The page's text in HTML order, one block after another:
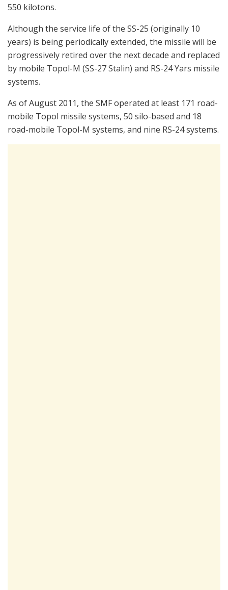
550 kilotons.
Although the service life of the SS-25 (originally 10
years) is being periodically extended, the missile will be
progressively retired over the next decade and replaced
by mobile Topol-M (SS-27 Stalin) and RS-24 Yars missile
systems.
As of August 2011, the SMF operated at least 171 road-
mobile Topol missile systems, 50 silo-based and 18
road-mobile Topol-M systems, and nine RS-24 systems.